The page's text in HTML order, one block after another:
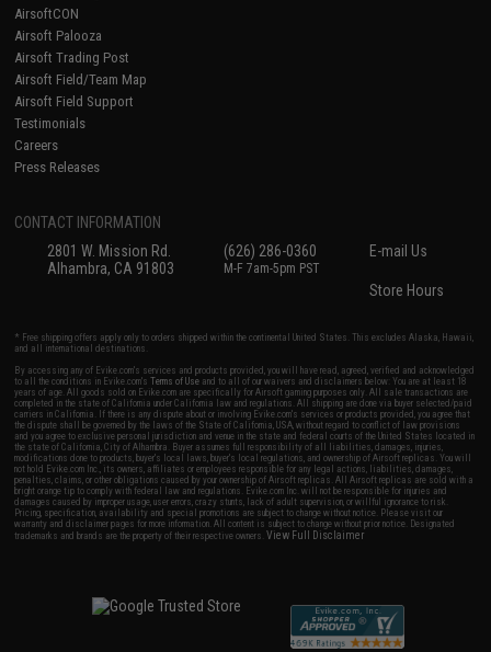
AirsoftCON
Airsoft Palooza
Airsoft Trading Post
Airsoft Field/Team Map
Airsoft Field Support
Testimonials
Careers
Press Releases
CONTACT INFORMATION
2801 W. Mission Rd.
Alhambra, CA 91803
(626) 286-0360
M-F 7am-5pm PST
E-mail Us
Store Hours
* Free shipping offers apply only to orders shipped within the continental United States. This excludes Alaska, Hawaii,
and all international destinations.
By accessing any of Evike.com's services and products provided, you will have read, agreed, verified and acknowledged
to all the conditions in Evike.com'sTerms of Use and to all of our waivers and disclaimers below: You are at least 18
years of age. All goods sold on Evike.com are specifically for Airsoft gaming purposes only. All sale transactions are
completed in the state of California under California law and regulations. All shipping are done via buyer selected/paid
carriers in California. If there is any dispute about or involving Evike.com's services or products provided, you agree that
the dispute shall be governed by the laws of the State of California, USA, without regard to conflict of law provisions
and you agree to exclusive personal jurisdiction and venue in the state and federal courts of the United States located in
the state of California, City of Alhambra. Buyer assumes full responsibility of all liabilities, damages, injuries,
modifications done to products, buyer's local laws, buyer's local regulations, and ownership of Airsoft replicas. You will
not hold Evike.com Inc., its owners, affiliates or employees responsible for any legal actions, liabilities, damages,
penalties, claims, or other obligations caused by your ownership of Airsoft replicas. All Airsoft replicas are sold with a
bright orange tip to comply with federal law and regulations. Evike.com Inc. will not be responsible for injuries and
damages caused by improper usage, user errors, crazy stunts, lack of adult supervision, or willful ignorance to risk.
Pricing, specification, availability and special promotions are subject to change without notice. Please visit our
warranty and disclaimer pages for more information. All content is subject to change without prior notice. Designated
trademarks and brands are the property of their respective owners.View Full Disclaimer